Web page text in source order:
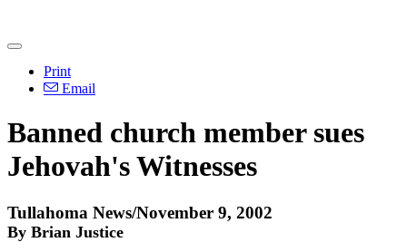
Print
Email
Banned church member sues
Jehovah's Witnesses
Tullahoma News/November 9, 2002
By Brian Justice